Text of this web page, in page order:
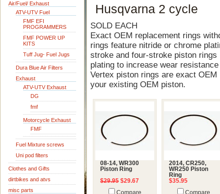
Air/Fuel/ Exhaust
ATV-UTV Fuel
FMF EFI
PROGRAMMERS
FMF POWER UP
KITS
Tuff Jug- Fuel Jugs
Dura Blue Air Filters
Exhaust
ATV-UTV Exhaust
DG
fmf
Motorcycle Exhaust
FMF
Fuel Mixture screws
Uni pod filters
Clothes and Gifts
dirtbikes and atvs
misc parts
Husqvarna 2 cycle
SOLD EACH
Exact OEM replacement rings
rings feature nitride or chrome
stroke and four-stroke piston
plating to increase wear
Vertex piston rings are exact
your existing OEM piston.
08-14, WR300
Piston Ring
$29.95 $29.67
Compare
2014, CR250,
WR250 Piston
Ring
$35.95
Compare